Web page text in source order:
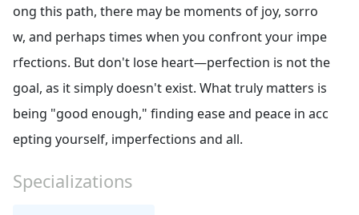
ong this path, there may be moments of joy, sorro
w, and perhaps times when you confront your impe
rfections. But don't lose heart—perfection is not the
goal, as it simply doesn't exist. What truly matters is
being "good enough," finding ease and peace in acc
epting yourself, imperfections and all.
Specializations